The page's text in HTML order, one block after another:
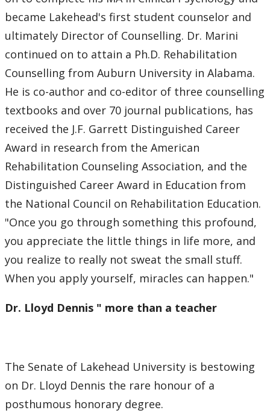
became Lakehead's first student counselor and
ultimately Director of Counselling. Dr. Marini
continued on to attain a Ph.D. Rehabilitation
Counselling from Auburn University in Alabama.
He is co-author and co-editor of three counselling
textbooks and over 70 journal publications, has
received the J.F. Garrett Distinguished Career
Award in research from the American
Rehabilitation Counseling Association, and the
Distinguished Career Award in Education from
the National Council on Rehabilitation Education.
"Once you go through something this profound,
you appreciate the little things in life more, and
you realize to really not sweat the small stuff.
When you apply yourself, miracles can happen."
Dr. Lloyd Dennis " more than a teacher
The Senate of Lakehead University is bestowing
on Dr. Lloyd Dennis the rare honour of a
posthumous honorary degree.